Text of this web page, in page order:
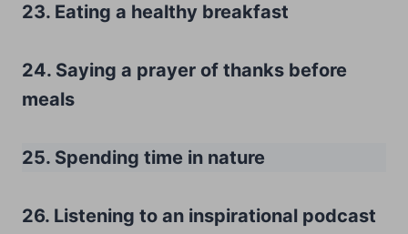
23. Eating a healthy breakfast
24. Saying a prayer of thanks before
meals
25. Spending time in nature
26. Listening to an inspirational podcast